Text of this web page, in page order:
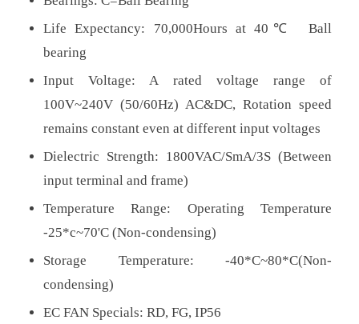
Life Expectancy: 70,000Hours at 40℃ Ball
bearing
Input Voltage: A rated voltage range of
100V~240V (50/60Hz) AC&DC, Rotation speed
remains constant even at different input voltages
Dielectric Strength: 1800VAC/SmA/3S (Between
input terminal and frame)
Temperature Range: Operating Temperature
-25*c~70'C (Non-condensing)
Storage Temperature: -40*C~80*C(Non-
condensing)
EC FAN Specials: RD, FG, IP56